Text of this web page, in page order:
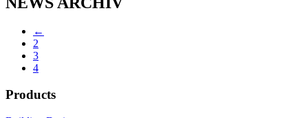
←
2
3
4
Products